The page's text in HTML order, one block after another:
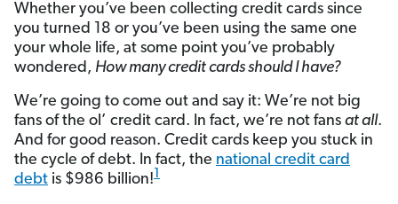
Whether you’ve been collecting credit cards since
you turned 18 or you’ve been using the same one
your whole life, at some point you’ve probably
wondered, How many credit cards should I have?
We’re going to come out and say it: We’re not big
fans of the ol’ credit card. In fact, we’re not fans at all.
And for good reason. Credit cards keep you stuck in
the cycle of debt. In fact, the national credit card
debt is $986 billion!1